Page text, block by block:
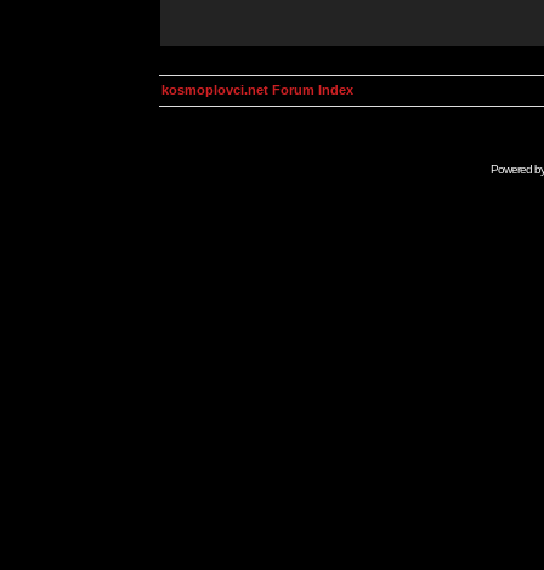
kosmoplovci.net Forum Index
Powered